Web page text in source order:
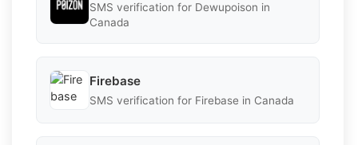
SMS verification for Dewupoison in
Canada
Firebase
SMS verification for Firebase in Canada